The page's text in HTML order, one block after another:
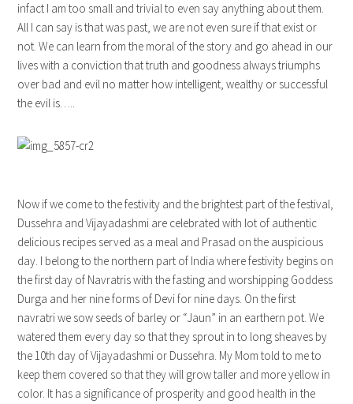
infact I am too small and trivial to even say anything about them.
All I can say is that was past, we are not even sure if that exist or
not. We can learn from the moral of the story and go ahead in our
lives with a conviction that truth and goodness always triumphs
over bad and evil no matter how intelligent, wealthy or successful
the evil is…..
Now if we come to the festivity and the brightest part of the festival,
Dussehra and Vijayadashmi are celebrated with lot of authentic
delicious recipes served as a meal and Prasad on the auspicious
day. I belong to the northern part of India where festivity begins on
the first day of Navratris with the fasting and worshipping Goddess
Durga and her nine forms of Devi for nine days. On the first
navratri we sow seeds of barley or “Jaun” in an earthern pot. We
watered them every day so that they sprout in to long sheaves by
the 10th day of Vijayadashmi or Dussehra. My Mom told to me to
keep them covered so that they will grow taller and more yellow in
color. It has a significance of prosperity and good health in the